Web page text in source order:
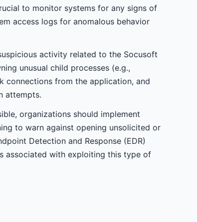
to monitor systems for any signs of
access logs for anomalous behavior
activity related to the Socusoft
unusual child processes (e.g.,
connections from the application, and
attempts.
organizations should implement
to warn against opening unsolicited or
Detection and Response (EDR)
associated with exploiting this type of